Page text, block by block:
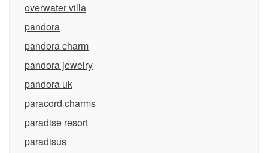
overwater villa
pandora
pandora charm
pandora jewelry
pandora uk
paracord charms
paradise resort
paradisus